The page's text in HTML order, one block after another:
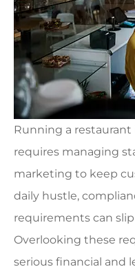
Running a
requires managing
marketing to keep
daily hustle,
requirements can
Overlooking these
serious financial and